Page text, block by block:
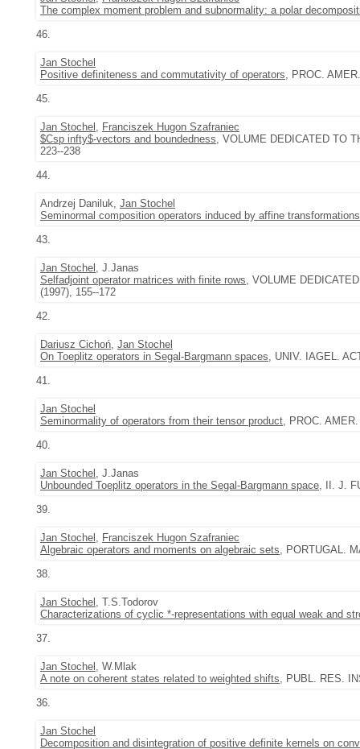
The complex moment problem and subnormality: a polar
46.
Jan Stochel
Positive definiteness and commutativity of operators, PROC.
45.
Jan Stochel , Franciszek Hugon Szafraniec
$Csp infty$-vectors and boundedness, VOLUME DEDICATED TO
223--238
44.
Andrzej Daniluk, Jan Stochel
Seminormal composition operators induced by affine transformations
43.
Jan Stochel , J.Janas
Selfadjoint operator matrices with finite rows, VOLUME
(1997), 155--172
42.
Dariusz Cichoń, Jan Stochel
On Toeplitz operators in Segal-Bargmann spaces, UNIV. IAGEL.
41.
Jan Stochel
Seminormality of operators from their tensor product, PROC.
40.
Jan Stochel , J.Janas
Unbounded Toeplitz operators in the Segal-Bargmann space, II. J.
39.
Jan Stochel , Franciszek Hugon Szafraniec
Algebraic operators and moments on algebraic sets, PORTUGAL.
38.
Jan Stochel , T.S.Todorov
Characterizations of cyclic *-representations with equal weak and
37.
Jan Stochel , W.Mlak
A note on coherent states related to weighted shifts, PUBL. RES.
36.
Jan Stochel
Decomposition and disintegration of positive definite kernels on